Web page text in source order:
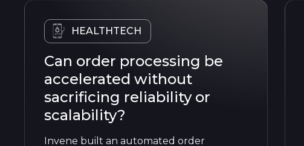
HEALTHTECH
Can order processing be
accelerated without
sacrificing reliability or
scalability?
Invene built an automated order